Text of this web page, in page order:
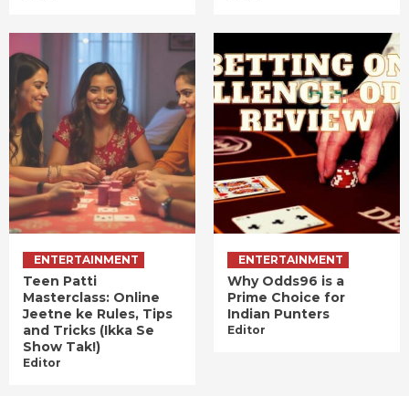
ENTERTAINMENT
Teen Patti
Masterclass: Online
Jeetne ke Rules, Tips
and Tricks (Ikka Se
Show Tak!)
Editor
ENTERTAINMENT
Why Odds96 is a
Prime Choice for
Indian Punters
Editor